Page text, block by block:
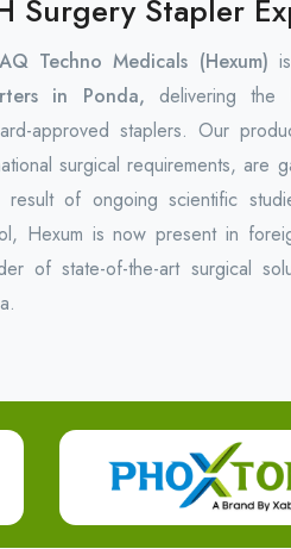
Surgery Stapler
Techno Medicals (Hexum)
in Ponda, delivering the
approved staplers. Our
surgical requirements, are
of ongoing scientific
Hexum is now present in
of state-of-the-art surgical